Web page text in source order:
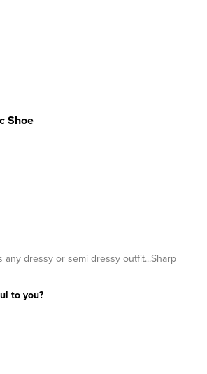
Shoe
any dressy or semi dressy outfit...Sharp
to you?